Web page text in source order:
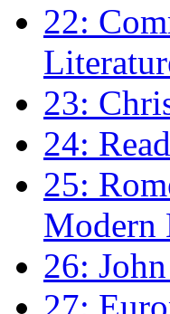
22:
23:
24:
25:
Modern
26:
27: